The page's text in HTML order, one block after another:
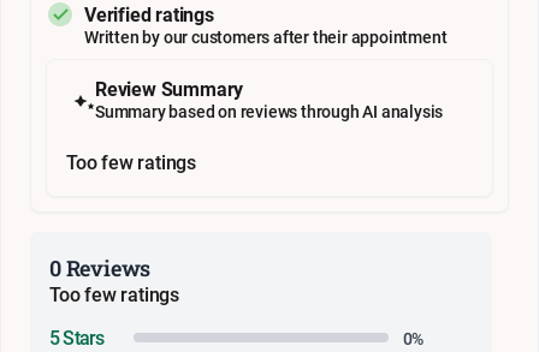
Verified ratings
Written by our customers after their appointment
Review Summary
Summary based on reviews through AI analysis
Too few ratings
0 Reviews
Too few ratings
5 Stars
0%